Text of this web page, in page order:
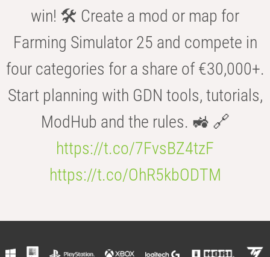
win! 🛠️ Create a mod or map for
Farming Simulator 25 and compete in
four categories for a share of €30,000+.
Start planning with GDN tools, tutorials,
ModHub and the rules. 🚜 🔗
https://t.co/7FvsBZ4tzF
https://t.co/OhR5kbODTM